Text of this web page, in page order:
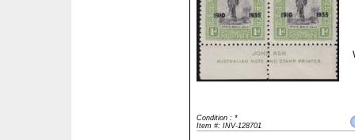
Condition : *
Item #: INV-128701